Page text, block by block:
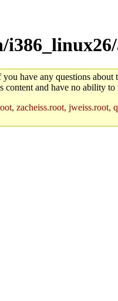
you have any questions about
content and have no ability to
zacheiss.root,